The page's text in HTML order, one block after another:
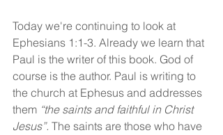
Today we're continuing to look at
Ephesians 1:1-3. Already we learn that
Paul is the writer of this book. God of
course is the author. Paul is writing to
the church at Ephesus and addresses
them “the saints and faithful in Christ
Jesus”. The saints are those who have